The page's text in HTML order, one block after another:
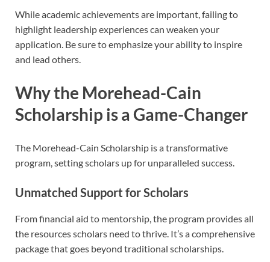
While academic achievements are important, failing to
highlight leadership experiences can weaken your
application. Be sure to emphasize your ability to inspire
and lead others.
Why the Morehead-Cain
Scholarship is a Game-Changer
The Morehead-Cain Scholarship is a transformative
program, setting scholars up for unparalleled success.
Unmatched Support for Scholars
From financial aid to mentorship, the program provides all
the resources scholars need to thrive. It’s a comprehensive
package that goes beyond traditional scholarships.